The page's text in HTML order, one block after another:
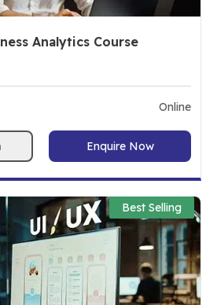
Analytics Course
Online
Enquire Now
Best Selling